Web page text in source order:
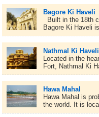
Bagore Ki Haveli
Built in the 18th
Bagore Ki Haveli
Nathmal Ki Haveli
Located in the
Fort, Nathmal Ki
Hawa Mahal
Hawa Mahal is
the world. It is